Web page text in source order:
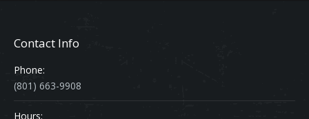
Contact Info
Phone:
(801) 663-9908
Hours: